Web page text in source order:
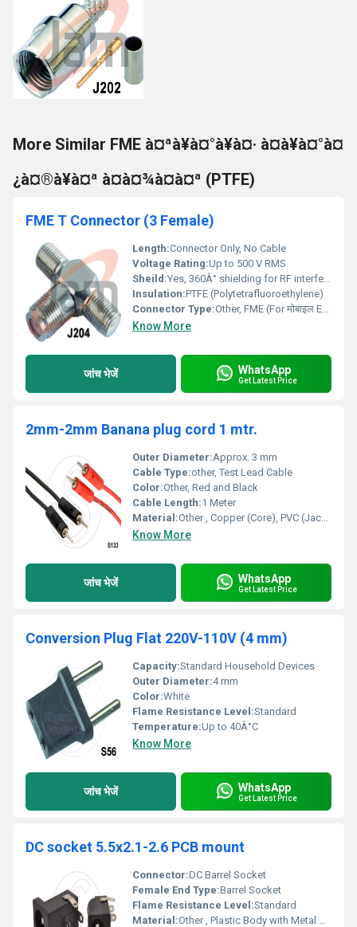
More Similar FME à¤ªà¥à¤°à¥à¤· à¤à¥à¤°à¤
¿à¤®à¥à¤ª à¤à¤¾à¤à¤ª (PTFE)
FME T Connector (3 Female)
Length:Connector Only, No Cable
Voltage Rating:Up to 500 V RMS
Sheild:Yes, 360Â° shielding for RF interference protection
Insulation:PTFE (Polytetrafluoroethylene)
Connector Type:Other, FME (For मोबाइल Equipment)
Know More
जांच भेजें WhatsApp
Get Latest Price
2mm-2mm Banana plug cord 1 mtr.
Outer Diameter:Approx. 3 mm
Cable Type:other, Test Lead Cable
Color:Other, Red and Black
Cable Length:1 Meter
Material:Other , Copper (Core), PVC (Jacket)
Know More
जांच भेजें WhatsApp
Get Latest Price
Conversion Plug Flat 220V-110V (4 mm)
Capacity:Standard Household Devices
Outer Diameter:4 mm
Color:White
Flame Resistance Level:Standard
Temperature:Up to 40Â°C
Know More
जांच भेजें WhatsApp
Get Latest Price
DC socket 5.5x2.1-2.6 PCB mount
Connector:DC Barrel Socket
Female End Type:Barrel Socket
Flame Resistance Level:Standard
Material:Other , Plastic Body with Metal Contacts